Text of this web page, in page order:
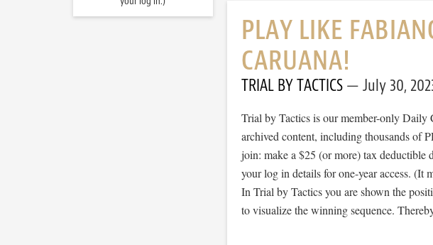
PLAY LIKE
CARUANA!
TRIAL BY TACTICS July 30,
Trial by Tactics is our member-only Daily
archived content, including thousands of
join: make a $25 (or more) tax deductible
your log in details for one-year access. (It
In Trial by Tactics you are shown the
to visualize the winning sequence.